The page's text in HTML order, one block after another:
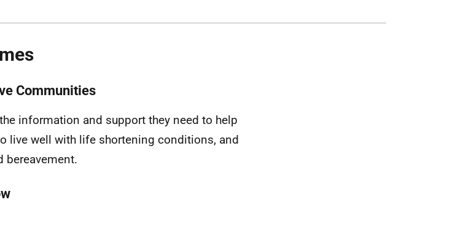
Communities
information and support they need to help
live well with life shortening conditions, and
bereavement.